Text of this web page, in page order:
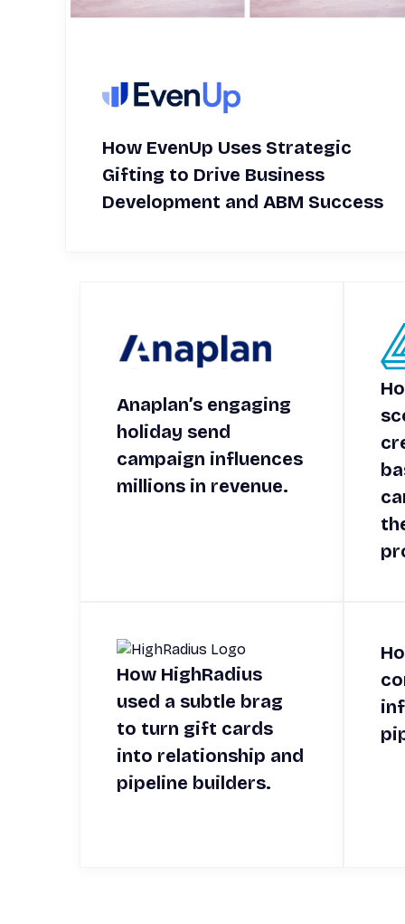
How EvenUp Uses Strategic
Gifting to Drive Business
Development and ABM Success
Anaplan’s engaging
holiday send
campaign influences
millions in revenue.
How HighRadius
used a subtle brag
to turn gift cards
into relationship and
pipeline builders.